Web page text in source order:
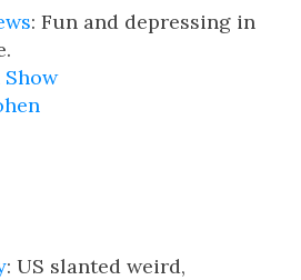
: Fun and depressing in
Show
: US slanted weird,